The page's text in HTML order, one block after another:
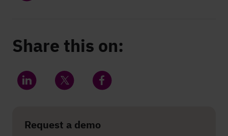
Share this on:
Request a demo